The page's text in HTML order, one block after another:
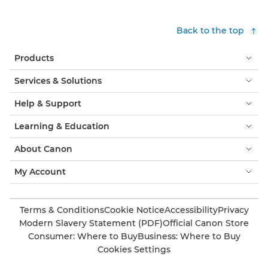
Back to the top
Products
Services & Solutions
Help & Support
Learning & Education
About Canon
My Account
Terms & ConditionsCookie NoticeAccessibilityPrivacy
Modern Slavery Statement (PDF)Official Canon Store
Consumer: Where to BuyBusiness: Where to Buy
Cookies Settings